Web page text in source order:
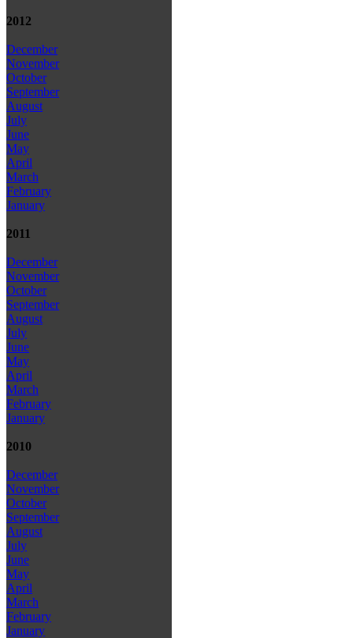
2012
December
November
October
September
August
July
June
May
April
March
February
January
2011
December
November
October
September
August
July
June
May
April
March
February
January
2010
December
November
October
September
August
July
June
May
April
March
February
January